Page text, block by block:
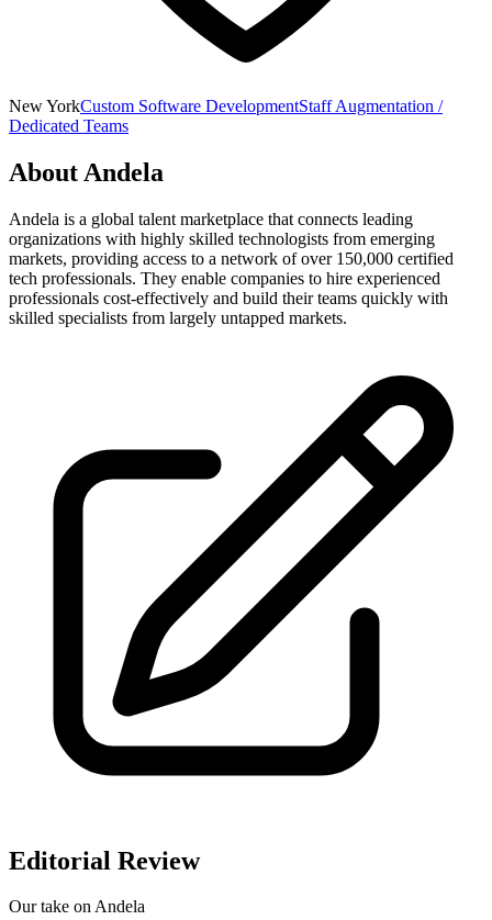
New YorkCustom Software DevelopmentStaff Augmentation /
Dedicated Teams
About Andela
Andela is a global talent marketplace that connects leading
organizations with highly skilled technologists from emerging
markets, providing access to a network of over 150,000 certified
tech professionals. They enable companies to hire experienced
professionals cost-effectively and build their teams quickly with
skilled specialists from largely untapped markets.
Editorial Review
Our take onAndela